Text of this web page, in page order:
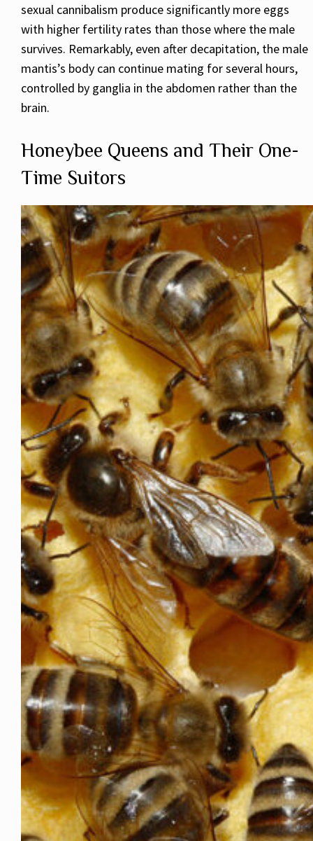
sexual cannibalism produce significantly more eggs
with higher fertility rates than those where the male
survives. Remarkably, even after decapitation, the male
mantis’s body can continue mating for several hours,
controlled by ganglia in the abdomen rather than the
brain.
Honeybee Queens and Their One-
Time Suitors